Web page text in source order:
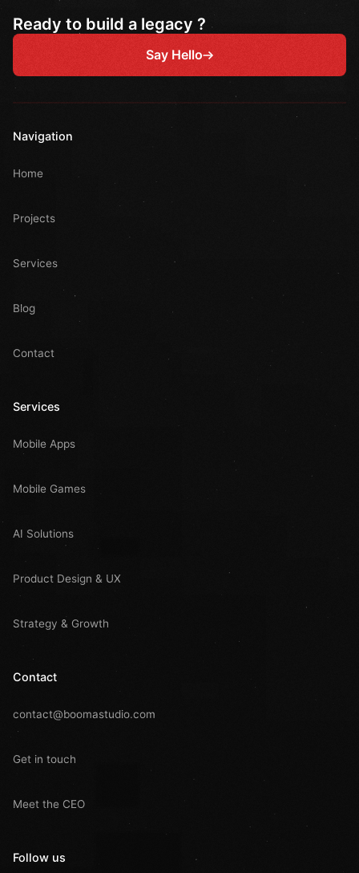
Ready to build a legacy ?
Say Hello
Navigation
Home
Projects
Services
Blog
Contact
Services
Mobile Apps
Mobile Games
AI Solutions
Product Design & UX
Strategy & Growth
Contact
contact@boomastudio.com
Get in touch
Meet the CEO
Follow us